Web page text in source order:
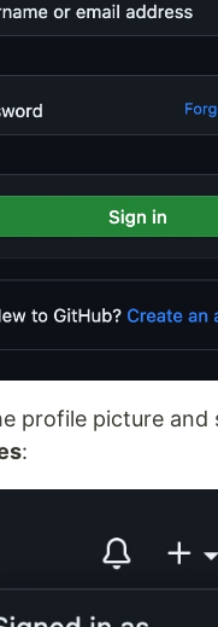
profile picture and
: